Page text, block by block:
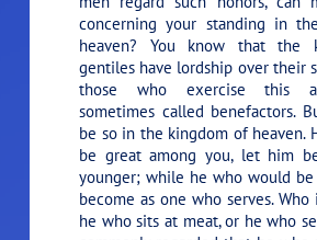
concerning your standing in
heaven? You know that the
gentiles have lordship over their
those who exercise this
sometimes called benefactors.
be so in the kingdom of heaven.
be great among you, let him
younger; while he who would
become as one who serves.
he who sits at meat, or he who